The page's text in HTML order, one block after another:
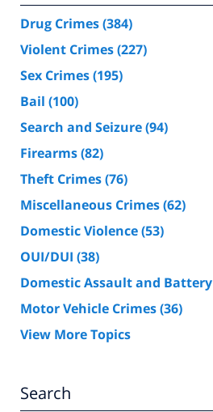
Drug Crimes(384)
Violent Crimes(227)
Sex Crimes(195)
Bail (100)
Search and Seizure(94)
Firearms(82)
Theft Crimes(76)
Miscellaneous Crimes(62)
Domestic Violence(53)
OUI/DUI (38)
Domestic Assault and Battery
Motor Vehicle Crimes(36)
View More Topics
Search